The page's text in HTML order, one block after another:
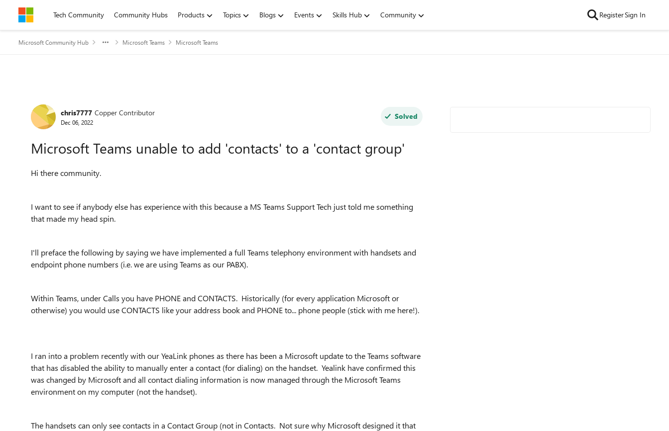
Skip to contentTech Community Community Hubs Products Topics Blogs Events Skills Hub Community RegisterSign In
Microsoft Community Hub Microsoft Teams Microsoft Teams
Forum Discussion
chris7777 Copper Contributor
Dec 06, 2022
Solved
Microsoft Teams unable to add 'contacts' to a 'contact group'
Hi there community.
I want to see if anybody else has experience with this because a MS Teams Support Tech just told me something
that made my head spin.
I'll preface the following by saying we have implemented a full Teams telephony environment with handsets and
endpoint phone numbers (i.e. we are using Teams as our PABX).
Within Teams, under Calls you have PHONE and CONTACTS. Historically (for every application Microsoft or
otherwise) you would use CONTACTS like your address book and PHONE to... phone people (stick with me here!).
I ran into a problem recently with our YeaLink phones as there has been a Microsoft update to the Teams software
that has disabled the ability to manually enter a contact (for dialing) on the handset. Yealink have confirmed this
was changed by Microsoft and all contact dialing information is now managed through the Microsoft Teams
environment on my computer (not the handset).
The handsets can only see contacts in a Contact Group (not in Contacts. Not sure why Microsoft designed it that